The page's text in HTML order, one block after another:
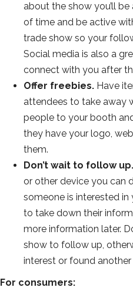
about the show you’ll
of time and be active
trade show so your
Social media is also a
connect with you after
Offer freebies. Have
attendees to take away
people to your booth
they have your logo,
them.
Don’t wait to follow up.
or other device you can
someone is interested in
to take down their
more information later.
show to follow up,
interest or found another
For consumers: